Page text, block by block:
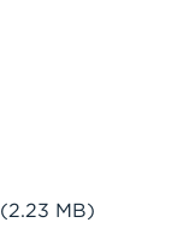
(2.23 MB)